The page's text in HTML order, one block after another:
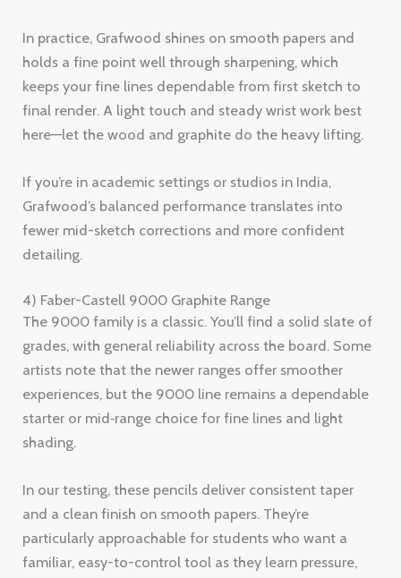
In practice, Grafwood shines on smooth papers and
holds a fine point well through sharpening, which
keeps your fine lines dependable from first sketch to
final render. A light touch and steady wrist work best
here—let the wood and graphite do the heavy lifting.
If you’re in academic settings or studios in India,
Grafwood’s balanced performance translates into
fewer mid-sketch corrections and more confident
detailing.
4) Faber-Castell 9000 Graphite Range
The 9000 family is a classic. You’ll find a solid slate of
grades, with general reliability across the board. Some
artists note that the newer ranges offer smoother
experiences, but the 9000 line remains a dependable
starter or mid‑range choice for fine lines and light
shading.
In our testing, these pencils deliver consistent taper
and a clean finish on smooth papers. They’re
particularly approachable for students who want a
familiar, easy-to-control tool as they learn pressure,